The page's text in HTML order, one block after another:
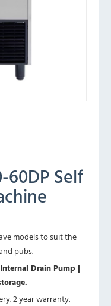
60DP Self
models to suit the
pubs.
Drain Pump |
2 year warranty.